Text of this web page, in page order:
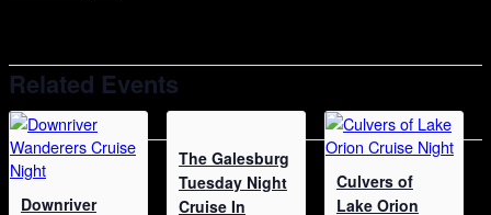
Related Events
Downriver
The Galesburg
Tuesday Night
Cruise In
Culvers of
Lake Orion